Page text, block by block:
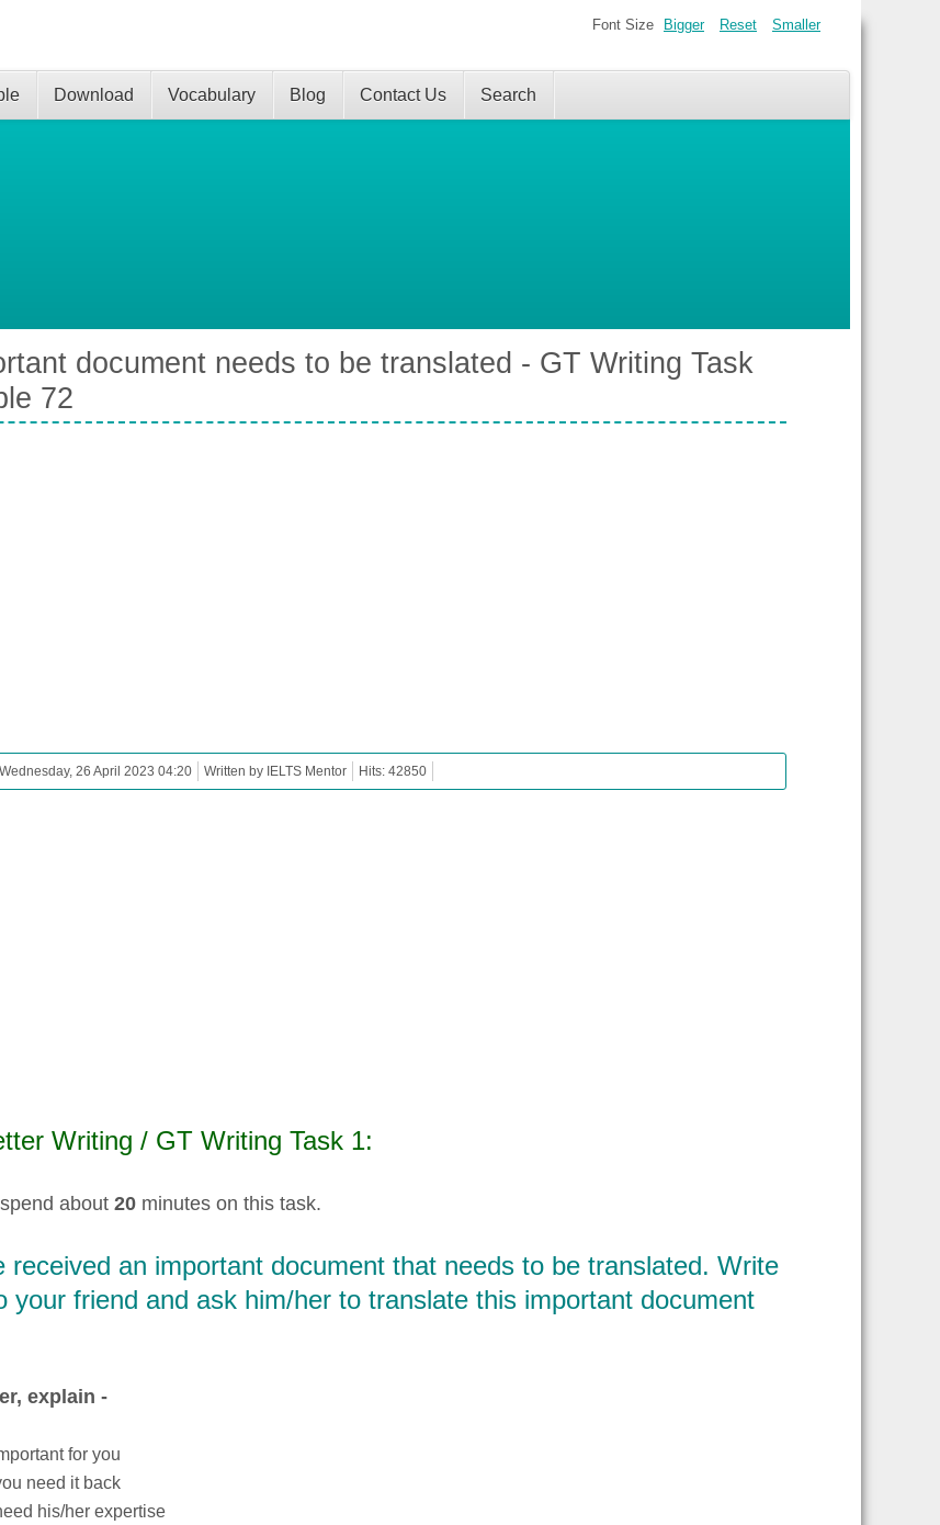
Download Vocabulary Blog Contact Us Search
Font Size Bigger Reset Smaller
document needs to be translated - GT Writing Task
72
26 April 2023 04:20 Written by IELTS Mentor Hits: 42850
Writing / GT Writing Task 1:
about 20minutes on this task.
received an important document that needs to be translated. Write
your friend and ask him/her to translate this important document
explain -
for you
need it back
his/her expertise